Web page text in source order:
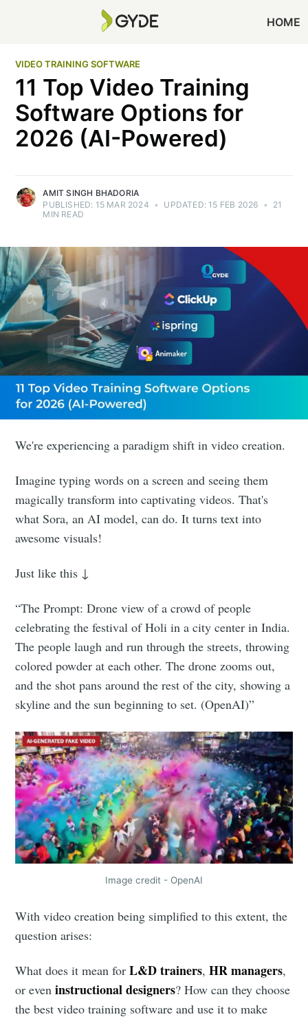
HOME
VIDEO TRAINING SOFTWARE
11 Top Video Training
Software Options for
2026 (AI-Powered)
AMIT SINGH BHADORIA
PUBLISHED: 15 MAR 2024 • UPDATED: 15 FEB 2026 •
21
MIN READ
We're experiencing a paradigm shift in video creation.
Imagine typing words on a screen and seeing them
magically transform into captivating videos. That's
what Sora, an AI model, can do. It turns text into
awesome visuals!
Just like this ↓
“The Prompt: Drone view of a crowd of people
celebrating the festival of Holi in a city center in India.
The people laugh and run through the streets, throwing
colored powder at each other. The drone zooms out,
and the shot pans around the rest of the city, showing a
skyline and the sun beginning to set. (OpenAI)”
Image credit - OpenAI
With video creation being simplified to this extent, the
question arises:
What does it mean forL&D trainers,HR managers,
or eveninstructional designers? How can they choose
the best video training software and use it to make